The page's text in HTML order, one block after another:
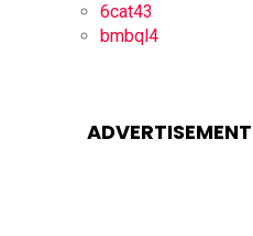
6cat43
bmbql4
ADVERTISEMENT